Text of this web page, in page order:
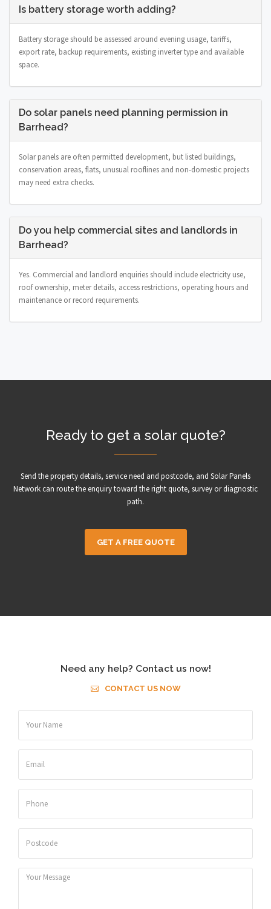
Is battery storage worth adding?
Battery storage should be assessed around evening usage, tariffs,
export rate, backup requirements, existing inverter type and available
space.
Do solar panels need planning permission in
Barrhead?
Solar panels are often permitted development, but listed buildings,
conservation areas, flats, unusual rooflines and non-domestic projects
may need extra checks.
Do you help commercial sites and landlords in
Barrhead?
Yes. Commercial and landlord enquiries should include electricity use,
roof ownership, meter details, access restrictions, operating hours and
maintenance or record requirements.
Ready to get a solar quote?
Send the property details, service need and postcode, and Solar Panels
Network can route the enquiry toward the right quote, survey or diagnostic
path.
GET A FREE QUOTE
Need any help? Contact us now!
CONTACT US NOW